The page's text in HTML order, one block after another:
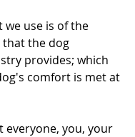
we use is of the
the dog
provides; which
comfort is met at
everyone, you, your